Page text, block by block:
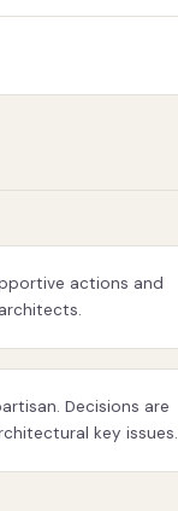
actions and
Decisions are
key issues.